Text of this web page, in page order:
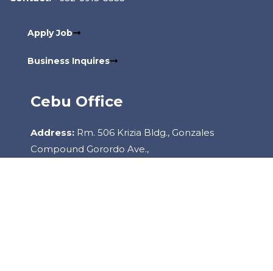
Apply Job
Business Inquires
Cebu Office
Address: Rm. 506 Krizia Bldg., Gonzales
Compound Gorordo Ave.,